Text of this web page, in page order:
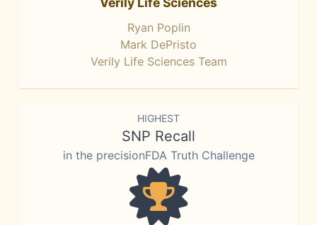
Ryan Poplin
Mark DePristo
Verily Life Sciences Team
HIGHEST
SNP Recall
in the precisionFDA Truth Challenge